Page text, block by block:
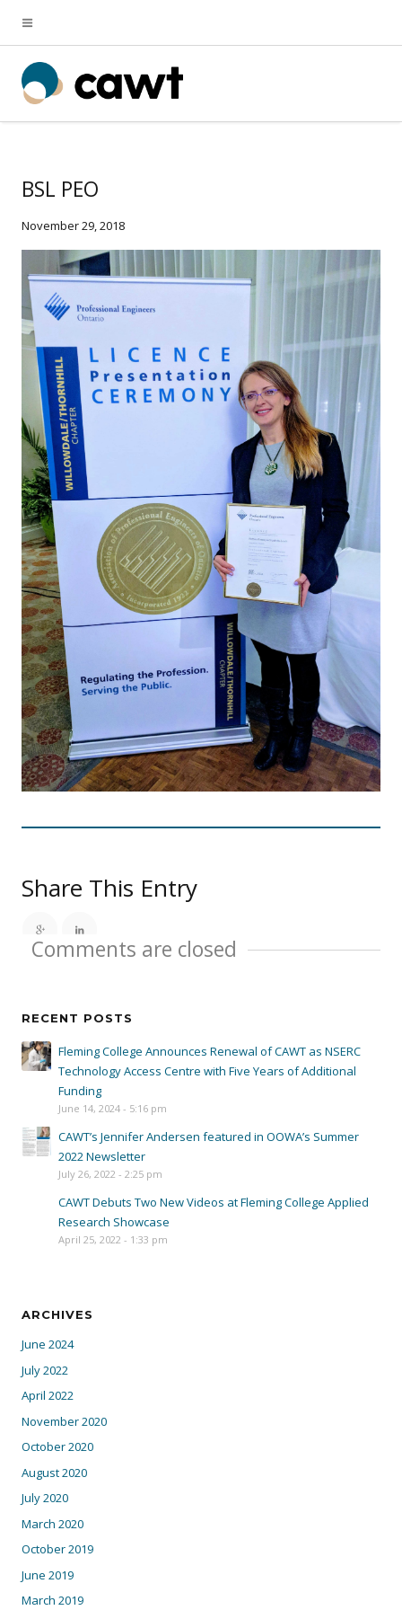
BSL PEO
November 29, 2018
Share This Entry
Comments are closed
RECENT POSTS
Fleming College Announces Renewal of CAWT as NSERC
Technology Access Centre with Five Years of Additional
Funding
June 14, 2024 - 5:16 pm
CAWT’s Jennifer Andersen featured in OOWA’s Summer
2022 Newsletter
July 26, 2022 - 2:25 pm
CAWT Debuts Two New Videos at Fleming College Applied
Research Showcase
April 25, 2022 - 1:33 pm
ARCHIVES
June 2024
July 2022
April 2022
November 2020
October 2020
August 2020
July 2020
March 2020
October 2019
June 2019
March 2019